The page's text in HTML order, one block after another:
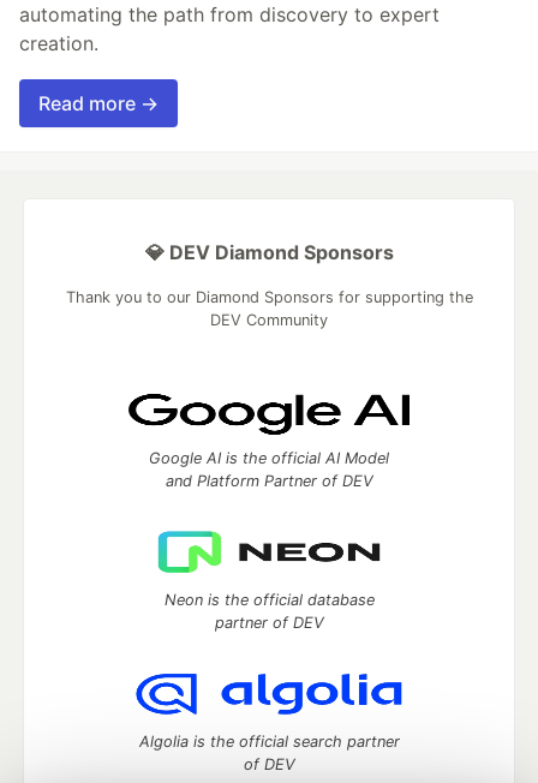
automating the path from discovery to expert
creation.
Read more →
💎 DEV Diamond Sponsors
Thank you to our Diamond Sponsors for supporting the
DEV Community
Google AI is the official AI Model
and Platform Partner of DEV
Neon is the official database
partner of DEV
Algolia is the official search partner
of DEV